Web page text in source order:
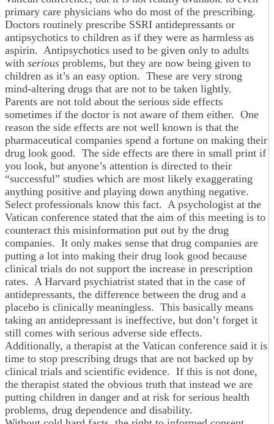
primary care physicians who do most of the prescribing.
Doctors routinely prescribe SSRI antidepressants or
antipsychotics to children as if they were as harmless as
aspirin. Antipsychotics used to be given only to adults
with serious problems, but they are now being given to
children as it’s an easy option. These are very strong
mind-altering drugs that are not to be taken lightly.
Parents are not told about the serious side effects
sometimes if the doctor is not aware of them either. One
reason the side effects are not well known is that the
pharmaceutical companies spend a fortune on making their
drug look good. The side effects are there in small print if
you look, but anyone’s attention is directed to their
“successful” studies which are most likely exaggerating
anything positive and playing down anything negative.
Select professionals know this fact. A psychologist at the
Vatican conference stated that the aim of this meeting is to
counteract this misinformation put out by the drug
companies. It only makes sense that drug companies are
putting a lot into making their drug look good because
clinical trials do not support the increase in prescription
rates. A Harvard psychiatrist stated that in the case of
antidepressants, the difference between the drug and a
placebo is clinically meaningless. This basically means
taking an antidepressant is ineffective, but don’t forget it
still comes with serious adverse side effects.
Additionally, a therapist at the Vatican conference said it is
time to stop prescribing drugs that are not backed up by
clinical trials and scientific evidence. If this is not done,
the therapist stated the obvious truth that instead we are
putting children in danger and at risk for serious health
problems, drug dependence and disability.